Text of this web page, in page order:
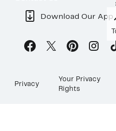
Download Our App
Privacy
Your Privacy
Rights